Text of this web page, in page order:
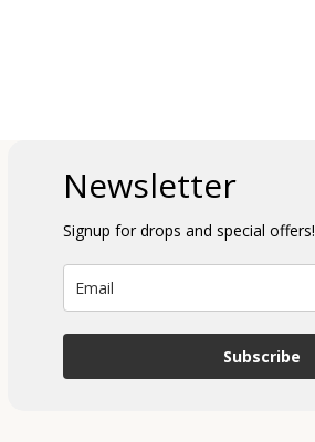
Newsletter
Signup for drops and special offers!
Subscribe